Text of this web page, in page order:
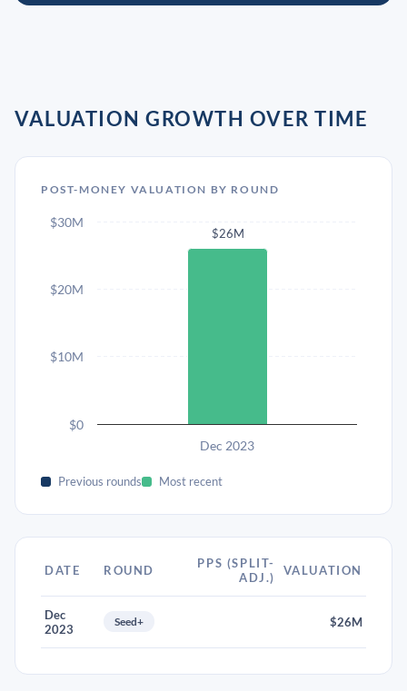
VALUATION GROWTH OVER TIME
POST-MONEY VALUATION BY ROUND
$26M
Dec 2023
$0
$10M
$20M
$30M
Previous rounds Most recent
DATE ROUND
PPS (SPLIT-
ADJ.)
VALUATION
Dec
2023
Seed+ $26M